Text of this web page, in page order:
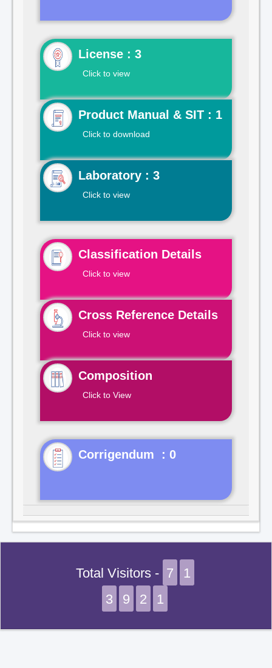
License : 3
Click to view
Product Manual & SIT : 1
Click to download
Laboratory : 3
Click to view
Classification Details
Click to view
Cross Reference Details
Click to view
Composition
Click to View
Corrigendum : 0
Total Visitors - 7
1
3
9 2 1